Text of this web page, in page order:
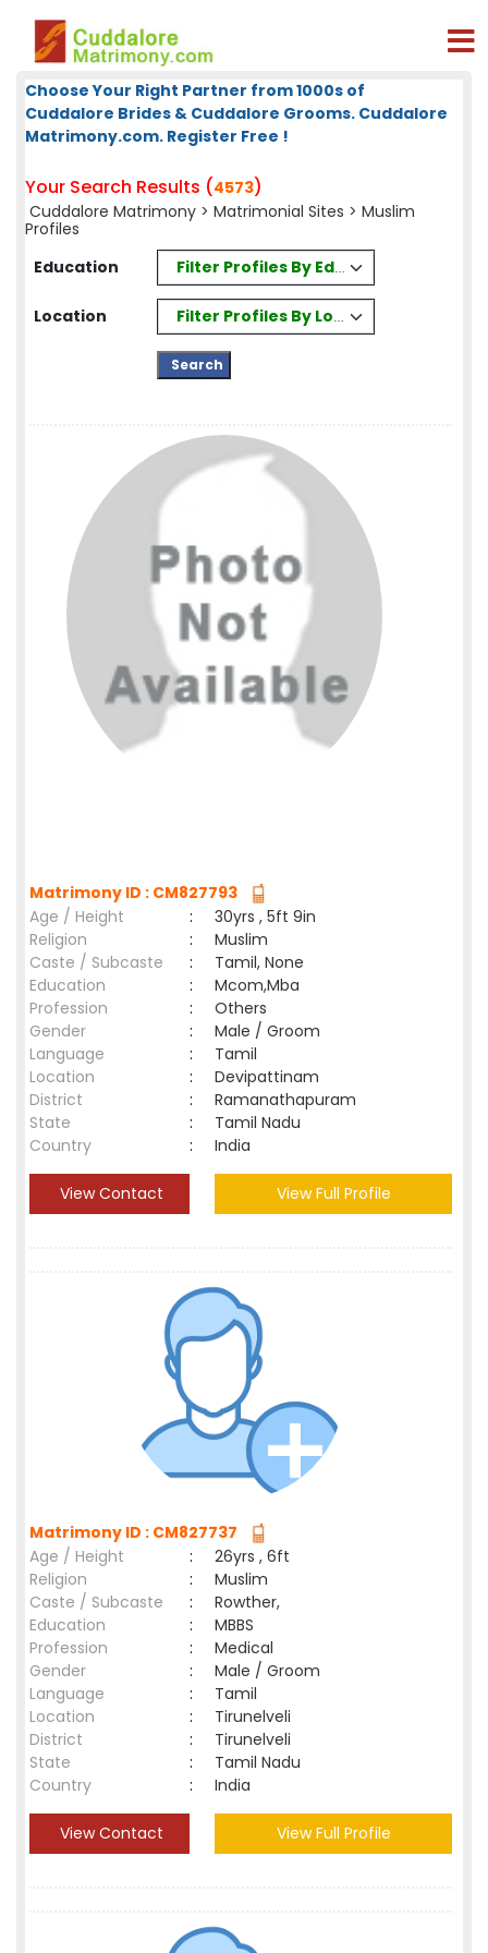
Choose Your Right Partner from 1000s of
Cuddalore Brides & Cuddalore Grooms. Cuddalore
Matrimony.com. Register Free !
Your Search Results (4573)
Cuddalore Matrimony > Matrimonial Sites > Muslim
Profiles
Education
Filter Profiles By Education
Location Filter Profiles By Location
Matrimony ID : CM827793
Age / Height
:
30yrs , 5ft 9in
Religion
:
Muslim
Caste / Subcaste
:
Tamil, None
Education
:
Mcom,Mba
Profession
:
Others
Gender
:
Male / Groom
Language
:
Tamil
Location
:
Devipattinam
District
:
Ramanathapuram
State
:
Tamil Nadu
Country
: India
View Contact View Full Profile
Matrimony ID : CM827737
Age / Height
:
26yrs , 6ft
Religion
:
Muslim
Caste / Subcaste
:
Rowther,
Education
:
MBBS
Profession
:
Medical
Gender
:
Male / Groom
Language
:
Tamil
Location
:
Tirunelveli
District
:
Tirunelveli
State
:
Tamil Nadu
Country
: India
View Contact View Full Profile